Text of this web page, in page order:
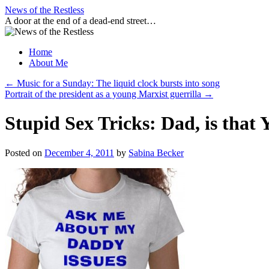
Skip
to
content
News of the Restless
A door at the end of a dead-end street…
Home
About Me
← Music for a Sunday: The liquid clock bursts into song
Portrait of the president as a young Marxist guerrilla →
Stupid Sex Tricks: Dad, is that
Posted on December 4, 2011 by Sabina Becker